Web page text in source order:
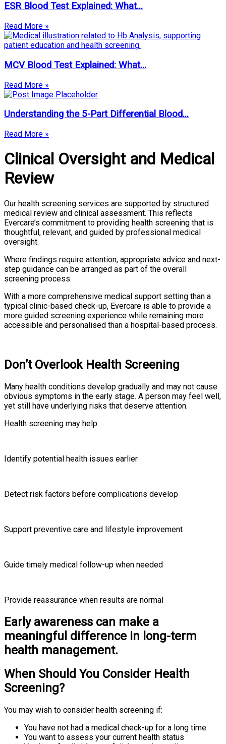
ESR Blood Test Explained: What...
Read More »
MCV Blood Test Explained: What...
Read More »
Understanding the 5-Part Differential Blood...
Read More »
Clinical Oversight and Medical
Review
Our health screening services are supported by structured
medical review and clinical assessment. This reflects
Evercare’s commitment to providing health screening that is
thoughtful, relevant, and guided by professional medical
oversight.
Where findings require attention, appropriate advice and next-
step guidance can be arranged as part of the overall
screening process.
With a more comprehensive medical support setting than a
typical clinic-based check-up, Evercare is able to provide a
more guided screening experience while remaining more
accessible and personalised than a hospital-based process.
Don’t Overlook Health Screening
Many health conditions develop gradually and may not cause
obvious symptoms in the early stage. A person may feel well,
yet still have underlying risks that deserve attention.
Health screening may help:
Identify potential health issues earlier
Detect risk factors before complications develop
Support preventive care and lifestyle improvement
Guide timely medical follow-up when needed
Provide reassurance when results are normal
Early awareness can make a
meaningful difference in long-term
health management.
When Should You Consider Health
Screening?
You may wish to consider health screening if:
You have not had a medical check-up for a long time
You want to assess your current health status